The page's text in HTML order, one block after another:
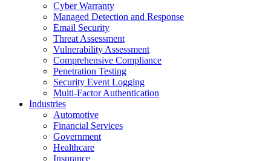
Cyber Warranty
Managed Detection and Response
Email Security
Threat Assessment
Vulnerability Assessment
Comprehensive Compliance
Penetration Testing
Security Event Logging
Multi-Factor Authentication
Industries
Automotive
Financial Services
Government
Healthcare
Insurance